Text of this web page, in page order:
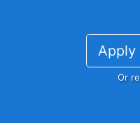
Apply
Or